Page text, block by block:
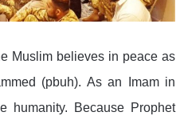
Muslim believes in peace as
(pbuh). As an Imam in
humanity. Because Prophet